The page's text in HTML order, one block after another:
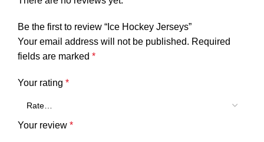
Be the first to review “Ice Hockey Jerseys”
Your email address will not be published. Required
fields are marked *
Your rating *
Your review *